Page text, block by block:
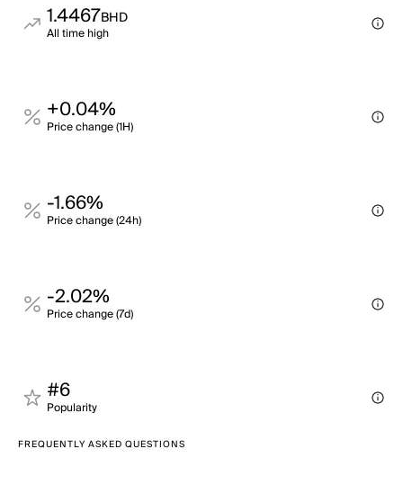
1.4467BHD
All time high
+0.04%
Price change (1H)
-1.66%
Price change (24h)
-2.02%
Price change (7d)
#6
Popularity
FREQUENTLY ASKED QUESTIONS